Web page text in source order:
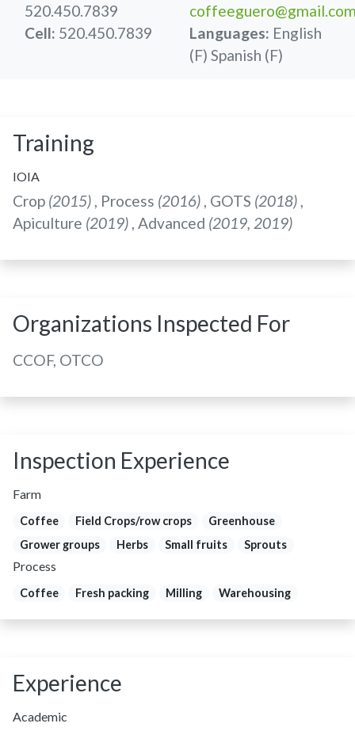
520.450.7839
Cell: 520.450.7839
Languages: English
(F) Spanish (F)
Training
IOIA
Crop (2015), Process (2016), GOTS (2018),
Apiculture (2019), Advanced (2019, 2019)
Organizations Inspected For
CCOF, OTCO
Inspection Experience
Farm
Coffee Field Crops/row crops
Greenhouse
Grower groups
Herbs Small fruits Sprouts
Process
Coffee Fresh packing Milling Warehousing
Experience
Academic